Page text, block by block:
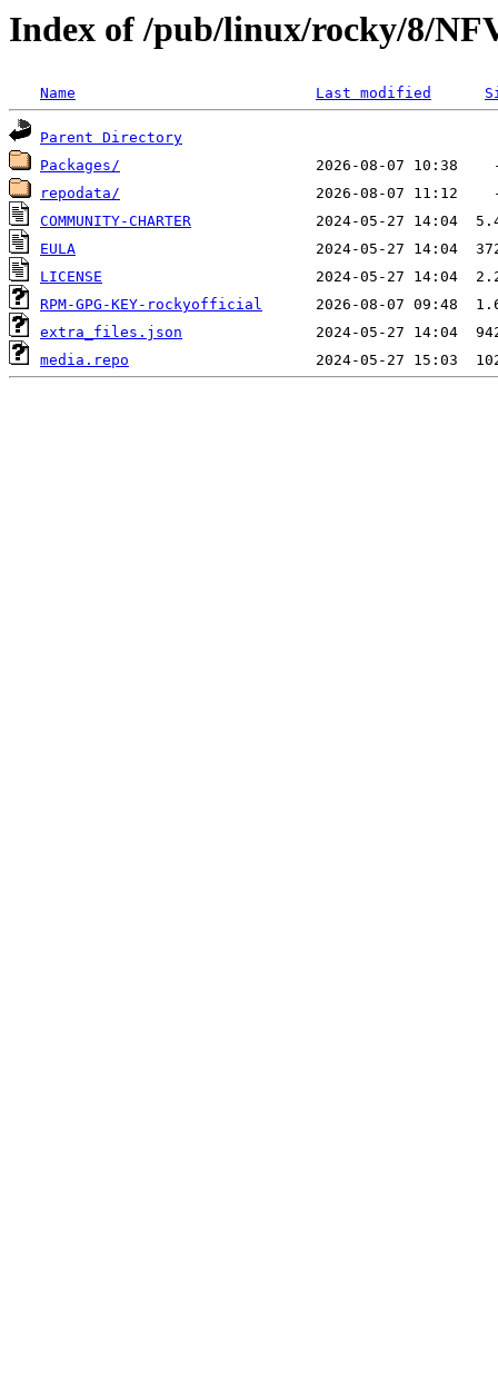
Index of /pub/linux/rocky/8/
Name Last modified
Parent Directory
Packages/
repodata/
COMMUNITY-CHARTER
EULA
LICENSE
RPM-GPG-KEY-rockyofficial
extra_files.json
media.repo